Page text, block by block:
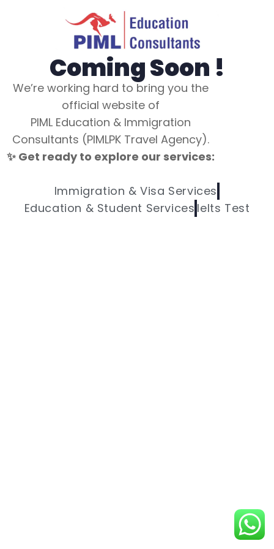
Coming Soon !
We’re working hard to bring you the
official website of
PIML Education & Immigration
Consultants (PIMLPK Travel Agency).
✨ Get ready to explore our services:
Immigration & Visa Services
Education & Student Services Ielts Test